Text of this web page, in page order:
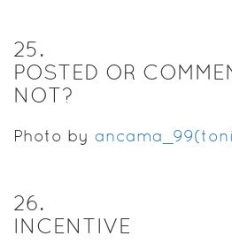
25.
POSTED OR
NOT?
Photo by
26.
INCENTIVE